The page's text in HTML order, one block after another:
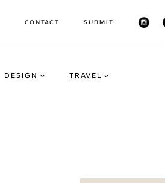
CONTACT SUBMIT
DESIGN TRAVEL